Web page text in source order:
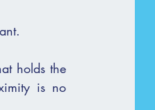
holds the
is no